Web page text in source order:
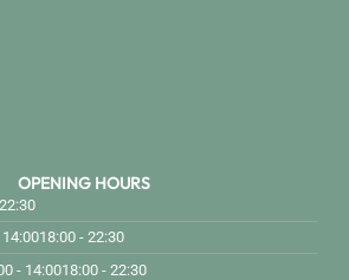
OPENING HOURS
14:0018:00 - 22:30
- 14:0018:00 - 22:30